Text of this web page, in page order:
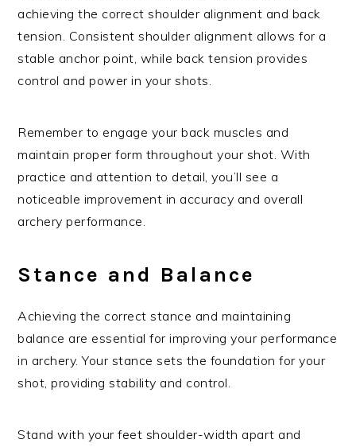
achieving the correct shoulder alignment and back
tension. Consistent shoulder alignment allows for a
stable anchor point, while back tension provides
control and power in your shots.
Remember to engage your back muscles and
maintain proper form throughout your shot. With
practice and attention to detail, you’ll see a
noticeable improvement in accuracy and overall
archery performance.
Stance and Balance
Achieving the correct stance and maintaining
balance are essential for improving your performance
in archery. Your stance sets the foundation for your
shot, providing stability and control.
Stand with your feet shoulder-width apart and